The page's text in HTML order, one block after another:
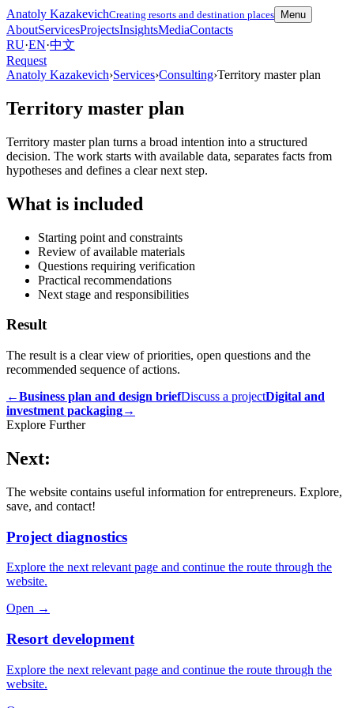
Anatoly KazakevichCreating resorts and destination places Menu
AboutServicesProjectsInsightsMediaContacts
RU·EN·中文
Request
Anatoly Kazakevich›Services›Consulting›Territory master plan
Territory master plan
Territory master plan turns a broad intention into a structured
decision. The work starts with available data, separates facts from
hypotheses and defines a clear next step.
What is included
Starting point and constraints
Review of available materials
Questions requiring verification
Practical recommendations
Next stage and responsibilities
Result
The result is a clear view of priorities, open questions and the
recommended sequence of actions.
←Business plan and design briefDiscuss a projectDigital and
investment packaging→
Explore Further
Next:
The website contains useful information for entrepreneurs. Explore,
save, and contact!
Project diagnostics
Explore the next relevant page and continue the route through the
website.
Open →
Resort development
Explore the next relevant page and continue the route through the
website.